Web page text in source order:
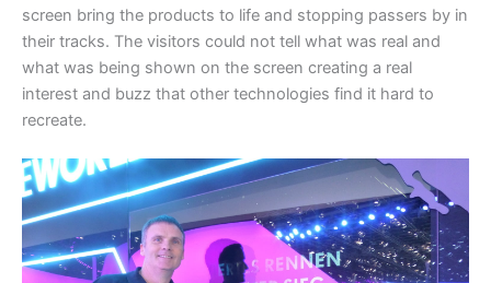
screen bring the products to life and stopping passers by in
their tracks. The visitors could not tell what was real and
what was being shown on the screen creating a real
interest and buzz that other technologies find it hard to
recreate.